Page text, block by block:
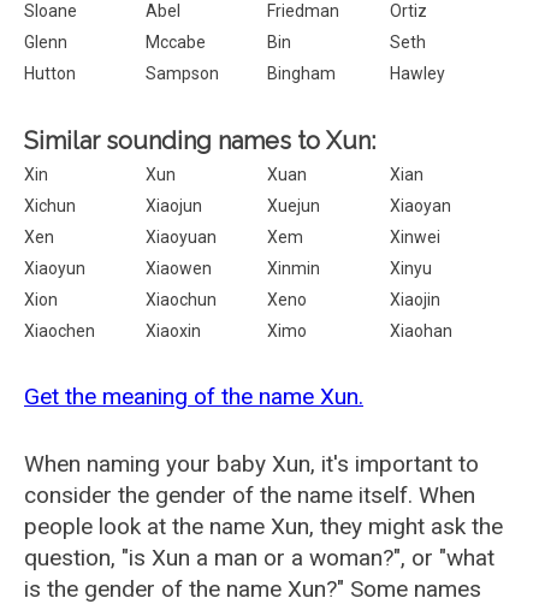
Sloane
Abel Friedman
Ortiz
Glenn
Mccabe Bin
Seth
Hutton
Sampson Bingham Hawley
Similar sounding names to Xun:
Xin Xun Xuan
Xian
Xichun
Xiaojun Xuejun
Xiaoyan
Xen
Xiaoyuan Xem
Xinwei
Xiaoyun
Xiaowen Xinmin
Xinyu
Xion
Xiaochun Xeno
Xiaojin
Xiaochen
Xiaoxin Ximo Xiaohan
Get the meaning of the name Xun.
When naming your baby Xun, it's important to
consider the gender of the name itself. When
people look at the name Xun, they might ask the
question, "is Xun a man or a woman?", or "what
is the gender of the name Xun?" Some names